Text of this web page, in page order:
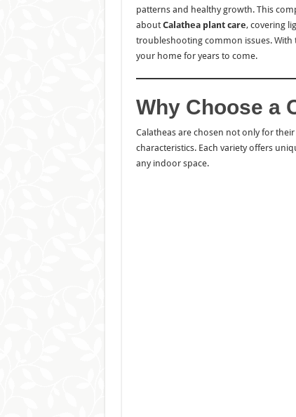
patterns and healthy growth. This
about Calathea plant care, covering
troubleshooting common issues. With
your home for years to come.
Why Choose a
Calatheas are chosen not only for
characteristics. Each variety offers
any indoor space.